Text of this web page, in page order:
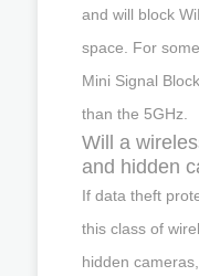
and will block
space. For
Mini Signal
than the 5GHz.
Will a
and hidden
If data theft
this class of
hidden